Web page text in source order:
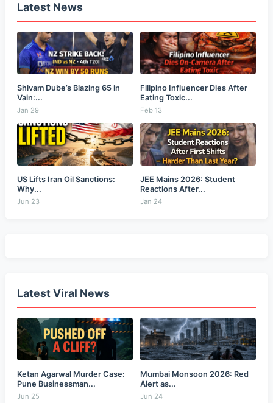
Latest News
Shivam Dube’s Blazing 65 in
Vain:...
Jan 29
Filipino Influencer Dies After
Eating Toxic...
Feb 13
US Lifts Iran Oil Sanctions:
Why...
Jun 23
JEE Mains 2026: Student
Reactions After...
Jan 24
Latest Viral News
Ketan Agarwal Murder Case:
Pune Businessman...
Jun 25
Mumbai Monsoon 2026: Red
Alert as...
Jun 24